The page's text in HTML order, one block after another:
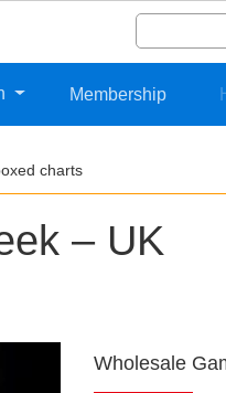
Search
for:
Membership
charts
– UK
Wholesale